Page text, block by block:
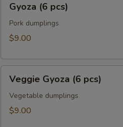
pcs)
Gyoza (6 pcs)
Pork dumplings
$9.00
Gyoza
pcs)
Veggie Gyoza (6 pcs)
Vegetable dumplings
$9.00